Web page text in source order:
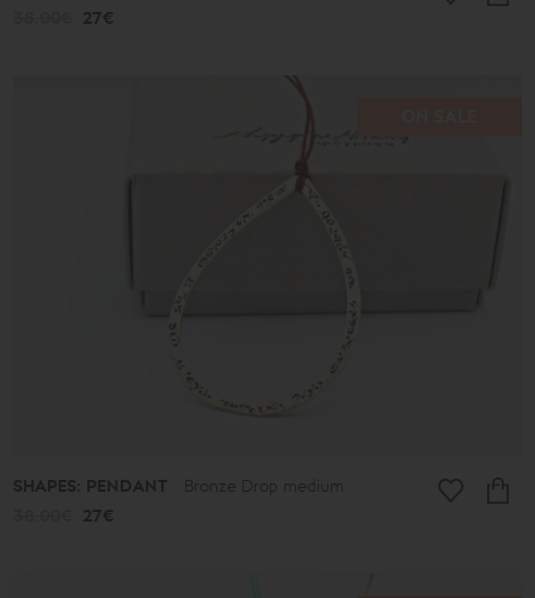
27€
SHAPES: PENDANT Bronze Drop medium
27€